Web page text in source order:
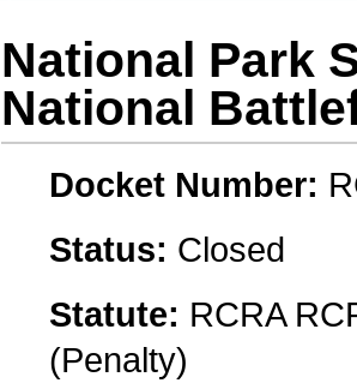
National Park
National
Docket Number:
Status: Closed
Statute: RCRA
(Penalty)